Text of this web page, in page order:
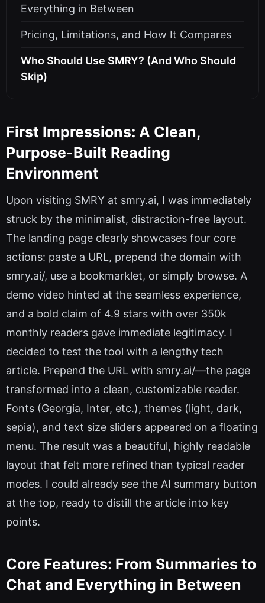
Everything in Between
Pricing, Limitations, and How It Compares
Who Should Use SMRY? (And Who Should
Skip)
First Impressions: A Clean,
Purpose-Built Reading
Environment
Upon visiting SMRY at smry.ai, I was immediately
struck by the minimalist, distraction-free layout.
The landing page clearly showcases four core
actions: paste a URL, prepend the domain with
smry.ai/, use a bookmarklet, or simply browse. A
demo video hinted at the seamless experience,
and a bold claim of 4.9 stars with over 350k
monthly readers gave immediate legitimacy. I
decided to test the tool with a lengthy tech
article. Prepend the URL with smry.ai/—the page
transformed into a clean, customizable reader.
Fonts (Georgia, Inter, etc.), themes (light, dark,
sepia), and text size sliders appeared on a floating
menu. The result was a beautiful, highly readable
layout that felt more refined than typical reader
modes. I could already see the AI summary button
at the top, ready to distill the article into key
points.
Core Features: From Summaries to
Chat and Everything in Between